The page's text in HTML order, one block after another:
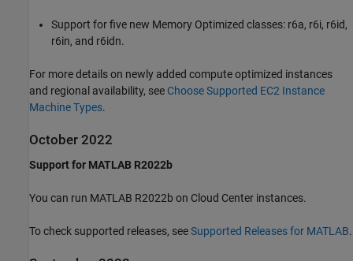
Support for five new Memory Optimized classes: r6a, r6i, r6id,
r6in, and r6idn.
For more details on newly added compute optimized instances
and regional availability, see Choose Supported EC2 Instance
Machine Types.
October 2022
Support for MATLAB R2022b
You can run MATLAB R2022b on Cloud Center instances.
To check supported releases, seeSupported Releases for MATLAB.